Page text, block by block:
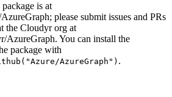
is at
please submit issues and PRs
the Cloudyr org at
AzureGraph. You can install the
package with
AzureGraph") .